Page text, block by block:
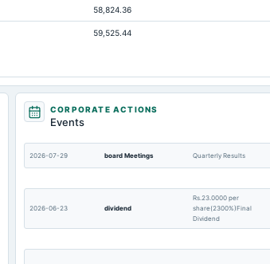
256.2
20,184.64
58,824.36
59,525.44
CORPORATE ACTIONS
Events
2026-07-29 board Meetings Quarterly Results
2026-06-23 dividend
Rs.23.0000 per
share(2300%)Final
Dividend